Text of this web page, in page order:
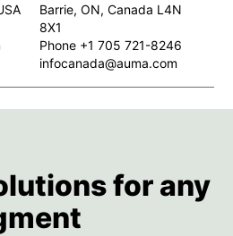
Barrie, ON, Canada L4N
8X1
Phone +1 705 721-8246
infocanada@auma.com
for any